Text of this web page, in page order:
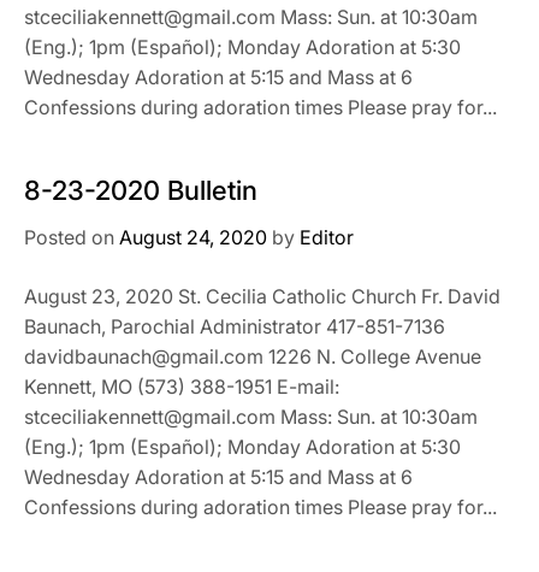
stceciliakennett@gmail.com Mass: Sun. at 10:30am
(Eng.); 1pm (Español); Monday Adoration at 5:30
Wednesday Adoration at 5:15 and Mass at 6
Confessions during adoration times Please pray for...
8-23-2020 Bulletin
Posted on August 24, 2020 by Editor
August 23, 2020 St. Cecilia Catholic Church Fr. David
Baunach, Parochial Administrator 417-851-7136
davidbaunach@gmail.com 1226 N. College Avenue
Kennett, MO (573) 388-1951 E-mail:
stceciliakennett@gmail.com Mass: Sun. at 10:30am
(Eng.); 1pm (Español); Monday Adoration at 5:30
Wednesday Adoration at 5:15 and Mass at 6
Confessions during adoration times Please pray for...